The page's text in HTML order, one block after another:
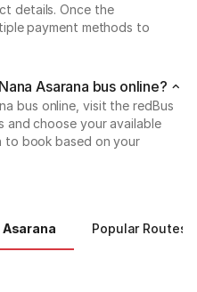
details. Once the
payment methods to
Asarana bus online?
bus online, visit the redBus
and choose your available
to book based on your
Asarana Popular Routes